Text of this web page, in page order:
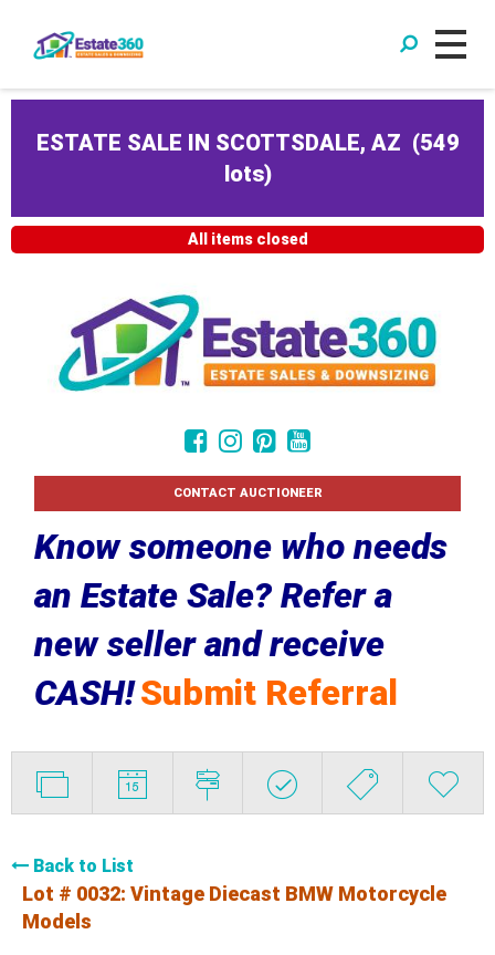
ESTATE SALE IN SCOTTSDALE, AZ (549
lots)
All items closed
CONTACT AUCTIONEER
Know someone who needs
an Estate Sale? Refer a
new seller and receive
CASH!Submit Referral
Back to List
Lot # 0032: Vintage Diecast BMW Motorcycle
Models